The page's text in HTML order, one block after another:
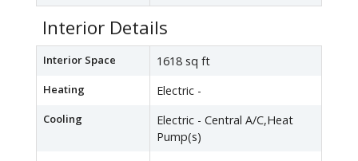
Interior Details
Interior Space 1618 sq ft
Heating Electric -
Cooling
Electric - Central A/C,Heat
Pump(s)